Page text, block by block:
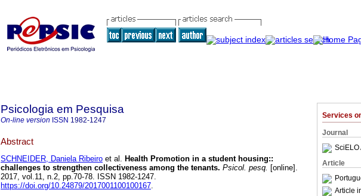
Services
Journal
SciELO
Article
Article
Psicologia em Pesquisa
On-line version ISSN 1982-1247
Abstract
SCHNEIDER, Daniela Ribeiro et al. Health Promotion in a student housing::
challenges to strengthen collectiveness among the tenants. Psicol. pesq. [online].
2017, vol.11, n.2, pp.70-78. ISSN 1982-1247.
https://doi.org/10.24879/2017001100100167.